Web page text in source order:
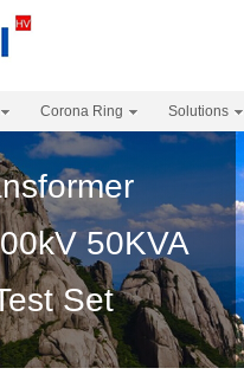
Corona Ring Solutions
50KVA
Set